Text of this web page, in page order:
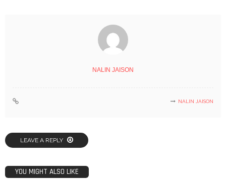
NALIN JAISON
NALIN JAISON
LEAVE A REPLY
YOU MIGHT ALSO LIKE